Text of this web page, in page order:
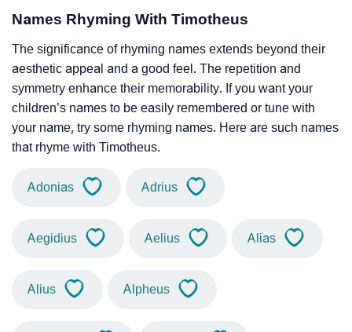
Names Rhyming With Timotheus
The significance of rhyming names extends beyond their
aesthetic appeal and a good feel. The repetition and
symmetry enhance their memorability. If you want your
children’s names to be easily remembered or tune with
your name, try some rhyming names. Here are such names
that rhyme with Timotheus.
Adonias Adrius
Aegidius Aelius Alias
Alius Alpheus